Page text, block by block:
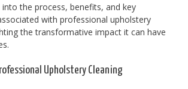
into the process, benefits, and key
with professional upholstery
the transformative impact it can have
Upholstery Cleaning